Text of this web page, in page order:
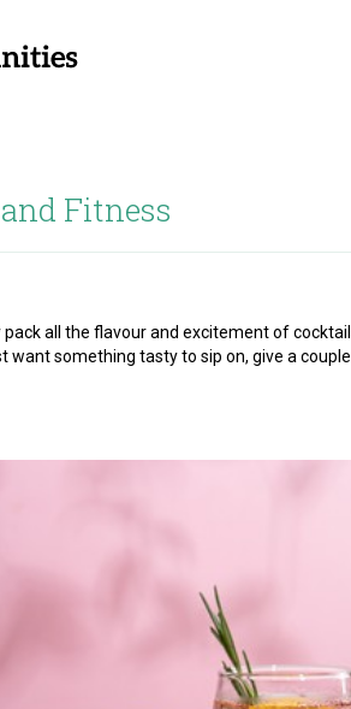
Fitness
all the flavour and excitement of
want something tasty to sip on, give a